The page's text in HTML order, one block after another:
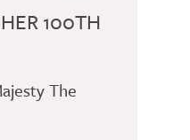
100TH
The